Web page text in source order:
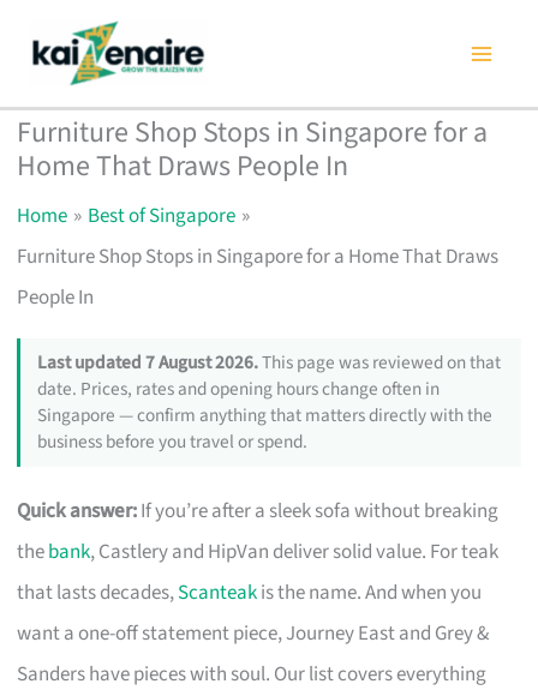
content
Furniture Shop Stops in Singapore for a
Home That Draws People In
Home
Best of Singapore
Furniture Shop Stops in Singapore for a Home That Draws
People In
Last updated 7 August 2026.This page was reviewed on that
date. Prices, rates and opening hours change often in
Singapore — confirm anything that matters directly with the
business before you travel or spend.
Quick answer:If you’re after a sleek sofa without breaking
thebank, Castlery and HipVan deliver solid value. For teak
that lasts decades,Scanteakis the name. And when you
want a one-off statement piece, Journey East and Grey &
Sanders have pieces with soul. Our list covers everything